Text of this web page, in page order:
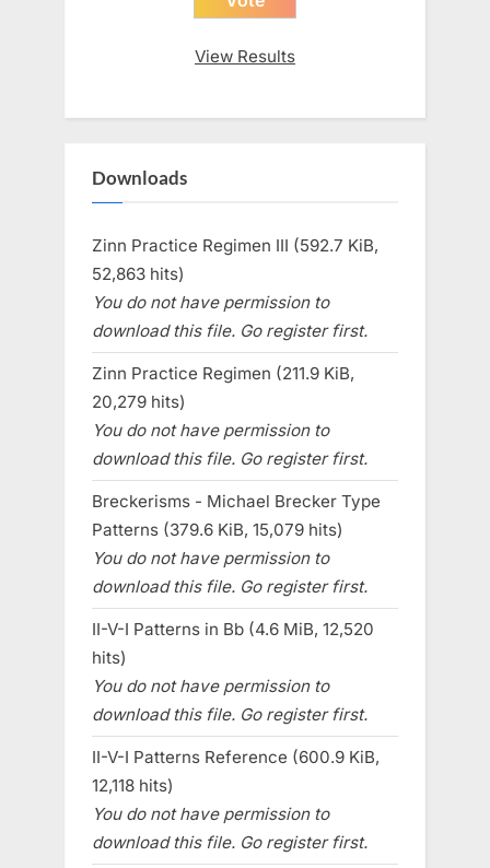
View Results
Downloads
Zinn Practice Regimen III (592.7 KiB,
52,863 hits)
You do not have permission to
download this file. Go register first.
Zinn Practice Regimen (211.9 KiB,
20,279 hits)
You do not have permission to
download this file. Go register first.
Breckerisms - Michael Brecker Type
Patterns (379.6 KiB, 15,079 hits)
You do not have permission to
download this file. Go register first.
II-V-I Patterns in Bb (4.6 MiB, 12,520
hits)
You do not have permission to
download this file. Go register first.
II-V-I Patterns Reference (600.9 KiB,
12,118 hits)
You do not have permission to
download this file. Go register first.